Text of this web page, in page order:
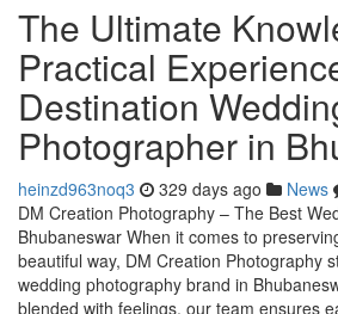
The Ultimate
Practical
Destination
Photographer in
heinzd963noq3 329 days ago News
DM Creation Photography – The Best
Bhubaneswar When it comes to
beautiful way, DM Creation Photography
wedding photography brand in
blended with feelings, our team ensures